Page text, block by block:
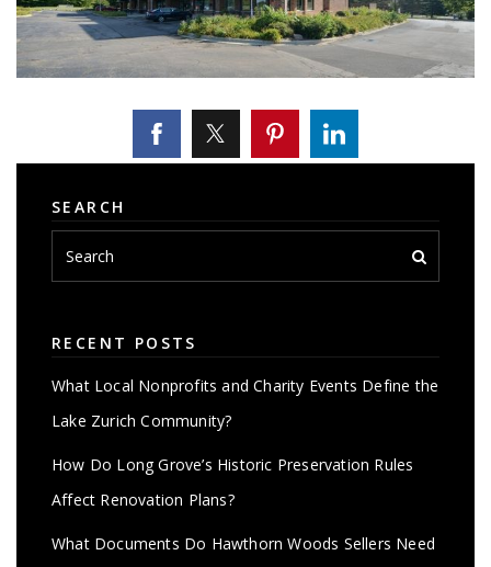
SEARCH
RECENT POSTS
What Local Nonprofits and Charity Events Define the
Lake Zurich Community?
How Do Long Grove’s Historic Preservation Rules
Affect Renovation Plans?
What Documents Do Hawthorn Woods Sellers Need